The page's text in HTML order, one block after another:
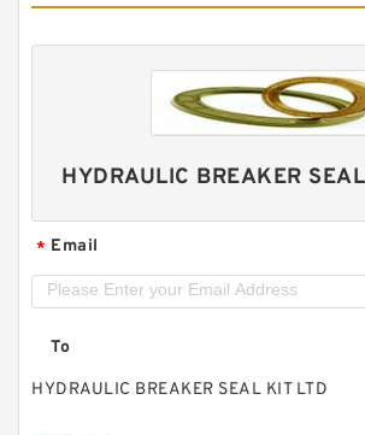
HYDRAULIC BREAKER
* Email
To
HYDRAULIC BREAKER SEAL KIT LTD